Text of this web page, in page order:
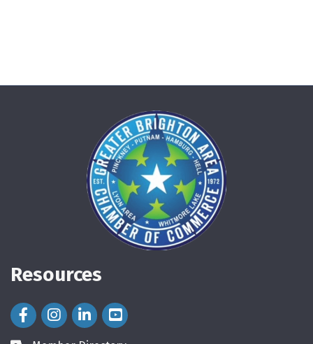
Resources
Facebook Icon
Instagram Icon
LinkedIn Icon